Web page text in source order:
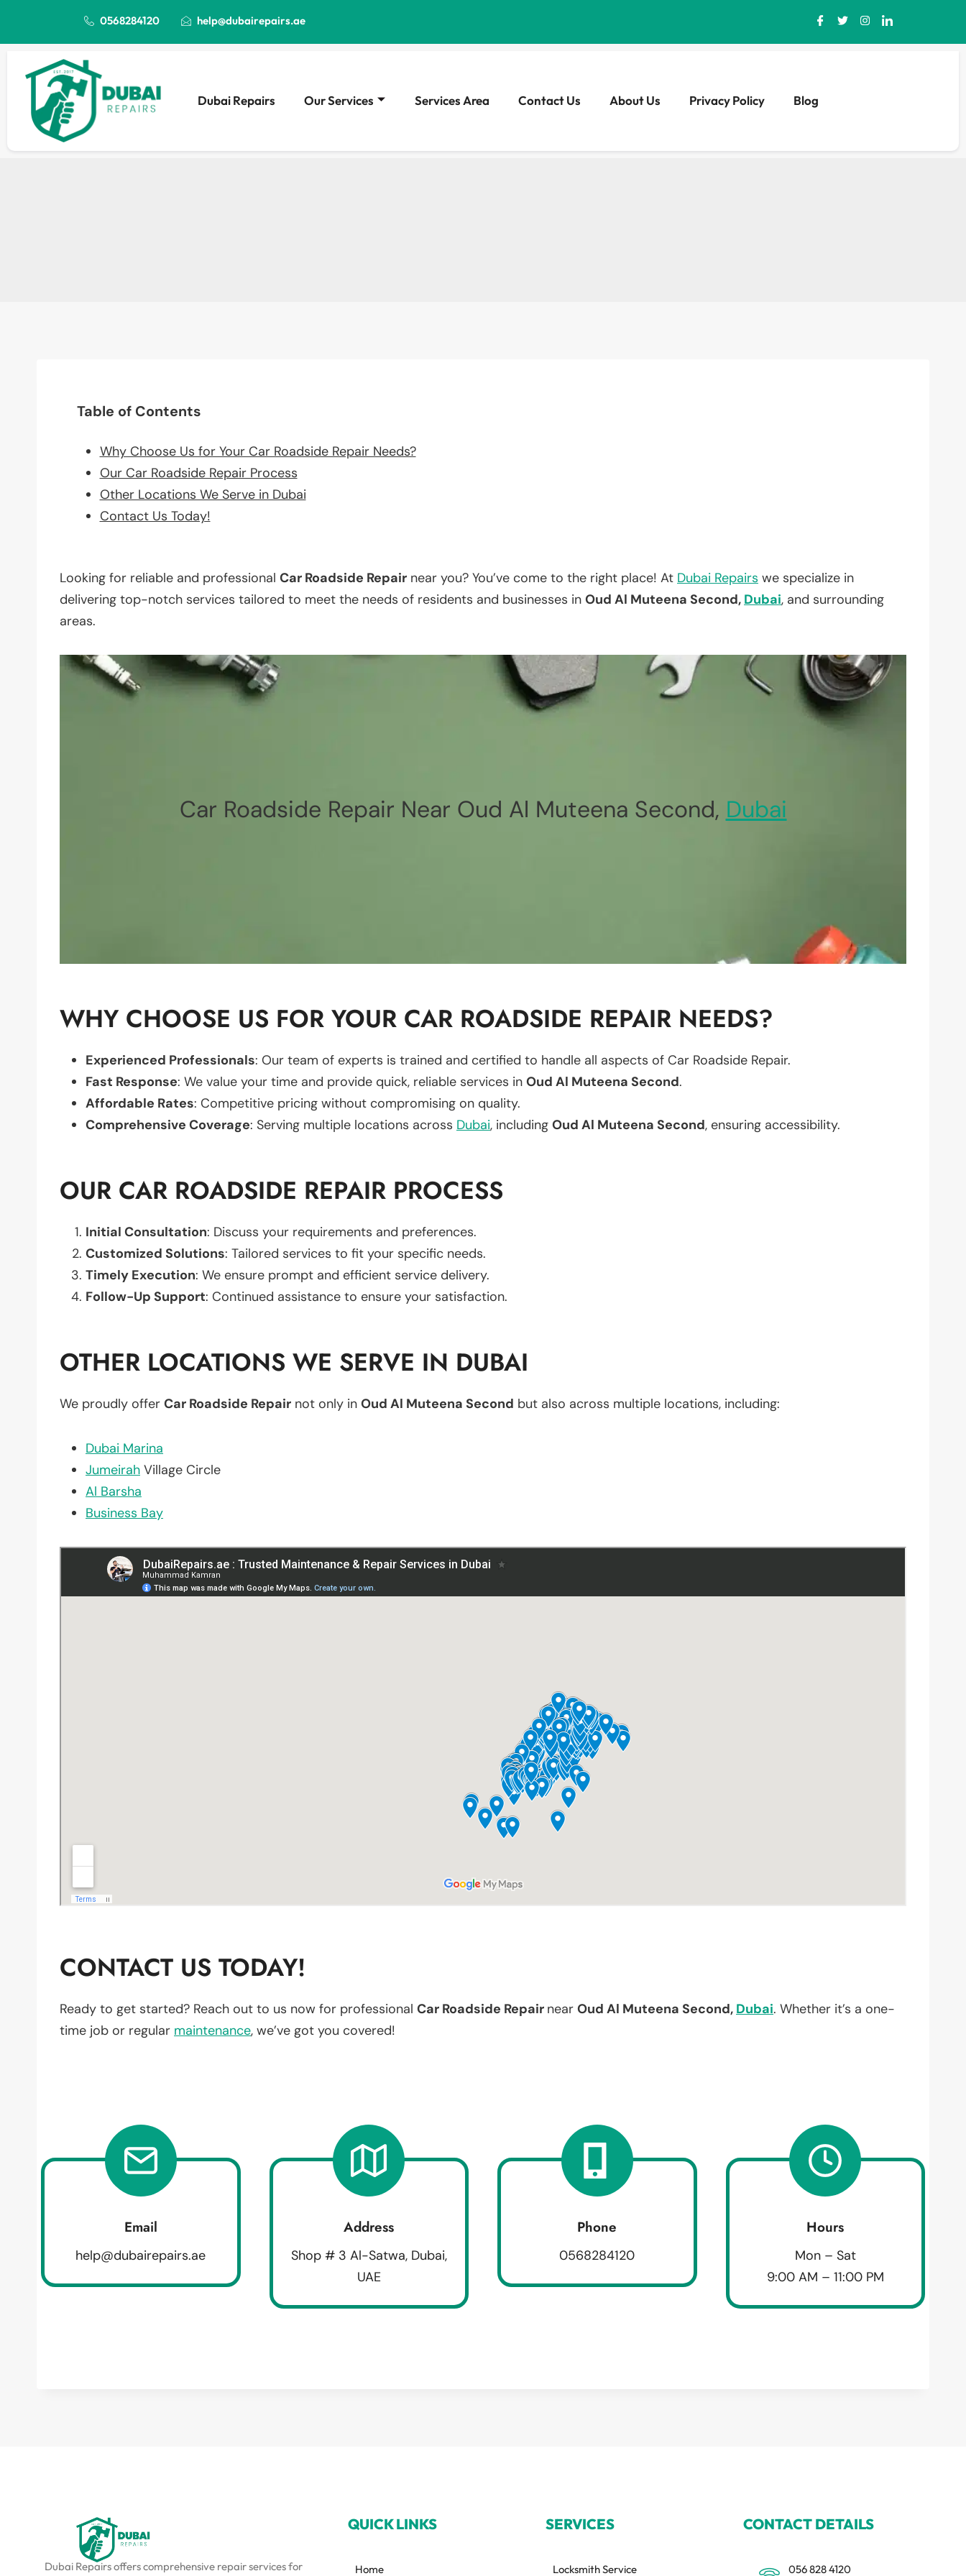
0568284120 help@dubairepairs.ae
Dubai Repairs Our Services Services Area Contact Us About Us Privacy Policy Blog
Table of Contents
Why Choose Us for Your Car Roadside Repair Needs?
Our Car Roadside Repair Process
Other Locations We Serve in Dubai
Contact Us Today!
Looking for reliable and professional Car Roadside Repair near you? You’ve come to the right place! At Dubai Repairs we specialize in
delivering top-notch services tailored to meet the needs of residents and businesses in Oud Al Muteena Second, Dubai, and surrounding
areas.
Car Roadside Repair Near Oud Al Muteena Second, Dubai
WHY CHOOSE US FOR YOUR CAR ROADSIDE REPAIR NEEDS?
Experienced Professionals: Our team of experts is trained and certified to handle all aspects of Car Roadside Repair.
Fast Response: We value your time and provide quick, reliable services in Oud Al Muteena Second.
Affordable Rates: Competitive pricing without compromising on quality.
Comprehensive Coverage: Serving multiple locations across Dubai, including Oud Al Muteena Second, ensuring accessibility.
OUR CAR ROADSIDE REPAIR PROCESS
Initial Consultation: Discuss your requirements and preferences.
Customized Solutions: Tailored services to fit your specific needs.
Timely Execution: We ensure prompt and efficient service delivery.
Follow-Up Support: Continued assistance to ensure your satisfaction.
OTHER LOCATIONS WE SERVE IN DUBAI
We proudly offer Car Roadside Repair not only in Oud Al Muteena Second but also across multiple locations, including:
Dubai Marina
Jumeirah Village Circle
Al Barsha
Business Bay
CONTACT US TODAY!
Ready to get started? Reach out to us now for professional Car Roadside Repair near Oud Al Muteena Second, Dubai. Whether it’s a one-
time job or regular maintenance, we’ve got you covered!
Email
help@dubairepairs.ae
Address
Shop # 3 Al-Satwa, Dubai,
UAE
Phone
0568284120
Hours
Mon – Sat
9:00 AM – 11:00 PM
Dubai Repairs offers comprehensive repair services for
QUICK LINKS
Home
SERVICES
Locksmith Service
CONTACT DETAILS
056 828 4120